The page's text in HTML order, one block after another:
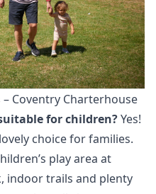
Coventry Charterhouse
for children?Yes!
choice for families.
play area at
indoor trails and plenty